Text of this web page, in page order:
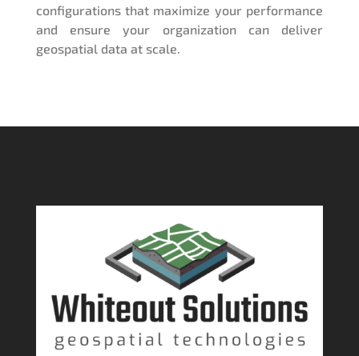
configurations that maximize your performance
and ensure your organization can deliver
geospatial data at scale.